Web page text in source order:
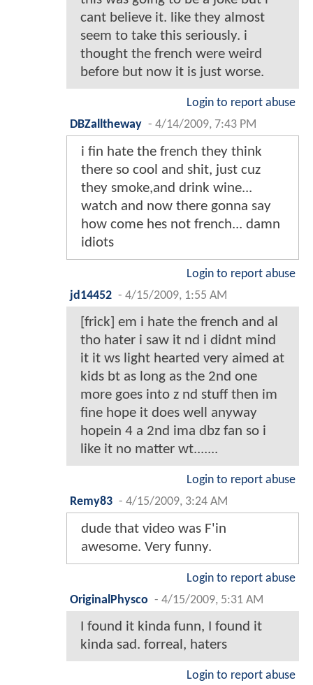
cant believe it. like they almost
seem to take this seriously. i
thought the french were weird
before but now it is just worse.
Login to report abuse
DBZalltheway - 4/14/2009, 7:43 PM
i fin hate the french they think
there so cool and shit, just cuz
they smoke,and drink wine...
watch and now there gonna say
how come hes not french... damn
idiots
Login to report abuse
jd14452 - 4/15/2009, 1:55 AM
[frick] em i hate the french and al
tho hater i saw it nd i didnt mind
it it ws light hearted very aimed at
kids bt as long as the 2nd one
more goes into z nd stuff then im
fine hope it does well anyway
hopein 4 a 2nd ima dbz fan so i
like it no matter wt.......
Login to report abuse
Remy83 - 4/15/2009, 3:24 AM
dude that video was F'in
awesome. Very funny.
Login to report abuse
OriginalPhysco - 4/15/2009, 5:31 AM
I found it kinda funn, I found it
kinda sad. forreal, haters
Login to report abuse